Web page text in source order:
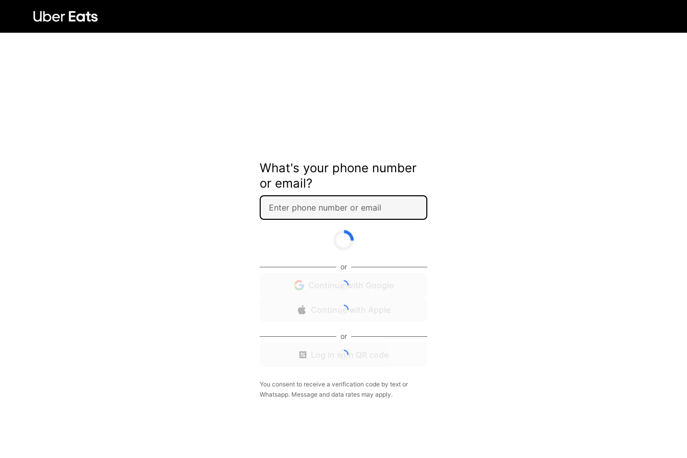
What's your phone number
or email?
or
Continue with Google
Continue with Apple
or
Log in with QR code
You consent to receive a verification code by text or
Whatsapp. Message and data rates may apply.